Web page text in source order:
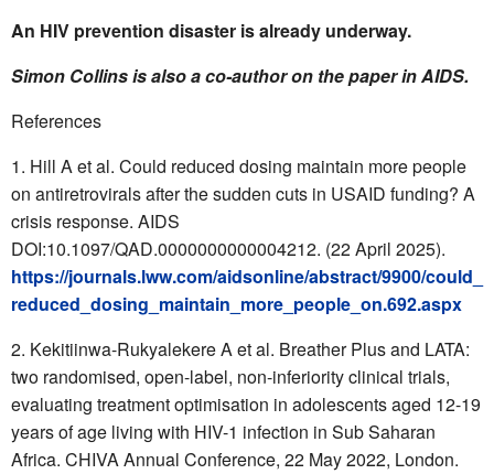
An HIV prevention disaster is already underway.
Simon Collins is also a co-author on the paper in AIDS.
References
Hill A et al. Could reduced dosing maintain more people
on antiretrovirals after the sudden cuts in USAID funding? A
crisis response. AIDS
DOI:10.1097/QAD.0000000000004212. (22 April 2025).
https://journals.lww.com/aidsonline/abstract/9900/could_
reduced_dosing_maintain_more_people_on.692.aspx
Kekitiinwa-Rukyalekere A et al. Breather Plus and LATA:
two randomised, open-label, non-inferiority clinical trials,
evaluating treatment optimisation in adolescents aged 12-19
years of age living with HIV-1 infection in Sub Saharan
Africa. CHIVA Annual Conference, 22 May 2022, London.